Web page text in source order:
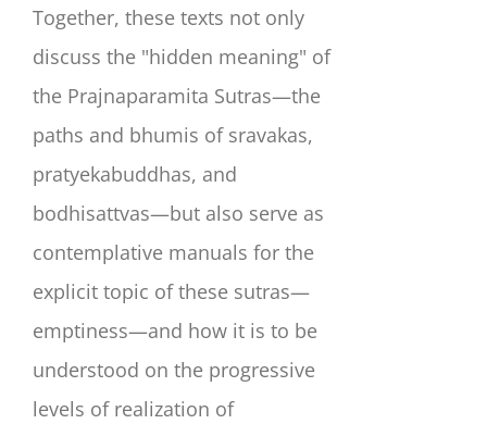
Together, these texts not only
discuss the "hidden meaning" of
the Prajnaparamita Sutras—the
paths and bhumis of sravakas,
pratyekabuddhas, and
bodhisattvas—but also serve as
contemplative manuals for the
explicit topic of these sutras—
emptiness—and how it is to be
understood on the progressive
levels of realization of